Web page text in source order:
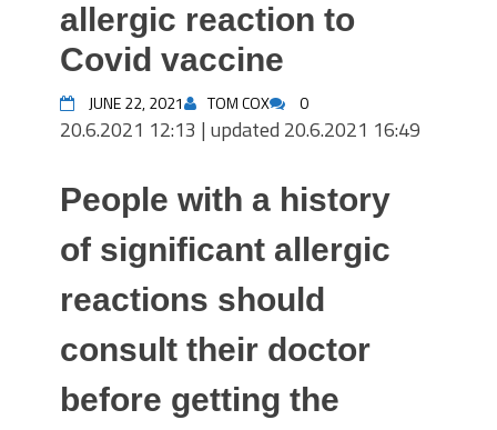
allergic reaction to
Covid vaccine
JUNE 22, 2021 TOM COX 0
20.6.2021 12:13 | updated 20.6.2021 16:49
People with a history
of significant allergic
reactions should
consult their doctor
before getting the